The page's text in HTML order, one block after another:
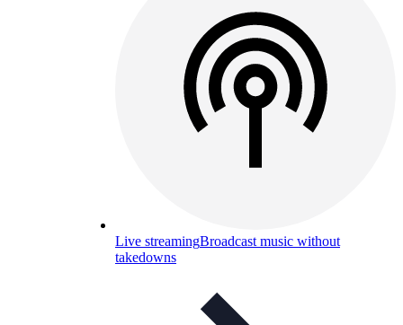
Live streamingBroadcast music without
takedowns